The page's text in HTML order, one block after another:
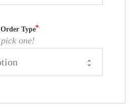
Order Type
pick one!